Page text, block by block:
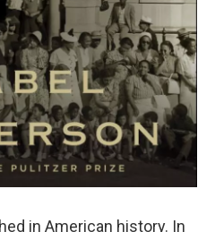
in American history. In